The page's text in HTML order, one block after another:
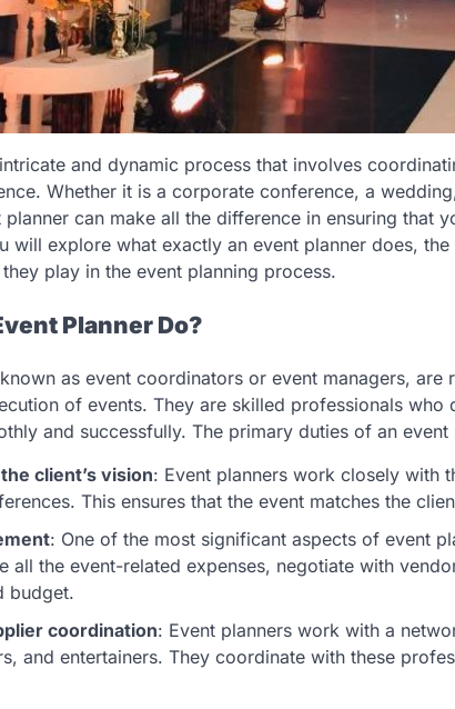
and dynamic process that involves
Whether it is a corporate conference, a
can make all the difference in ensuring that
will explore what exactly an event planner does,
play in the event planning process.
Planner Do?
as event coordinators or event managers,
of events. They are skilled professionals who
and successfully. The primary duties of an event
client’s vision: Event planners work closely with
This ensures that the event matches the
: One of the most significant aspects of event
all the event-related expenses, negotiate with
budget.
coordination: Event planners work with a
and entertainers. They coordinate with these